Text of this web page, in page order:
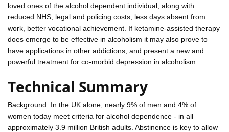
loved ones of the alcohol dependent individual, along with
reduced NHS, legal and policing costs, less days absent from
work, better vocational achievement. If ketamine-assisted therapy
does emerge to be effective in alcoholism it may also prove to
have applications in other addictions, and present a new and
powerful treatment for co-morbid depression in alcoholism.
Technical Summary
Background: In the UK alone, nearly 9% of men and 4% of
women today meet criteria for alcohol dependence - in all
approximately 3.9 million British adults. Abstinence is key to allow